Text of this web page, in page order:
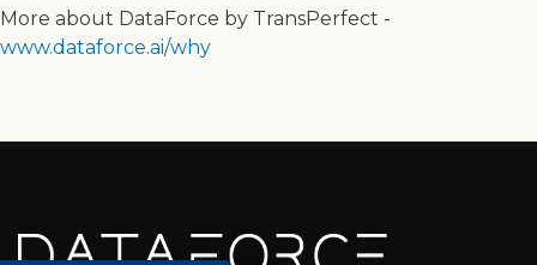
More about DataForce by TransPerfect -
www.dataforce.ai/why